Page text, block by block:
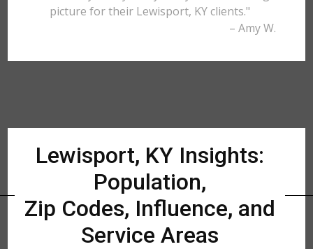
picture for their Lewisport, KY clients."
– Amy W.
Lewisport, KY Insights:
Population,
Zip Codes, Influence, and
Service Areas